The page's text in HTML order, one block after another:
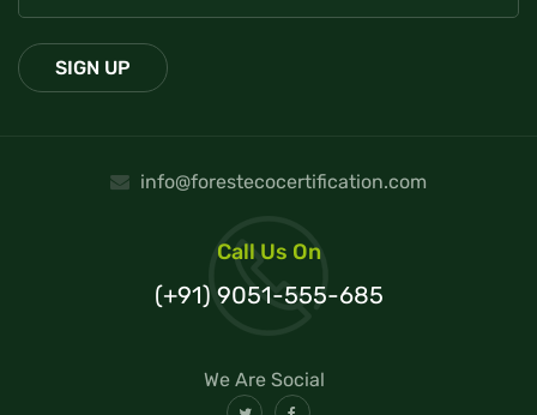
info@forestecocertification.com
Call Us On
(+91) 9051-555-685
We Are Social